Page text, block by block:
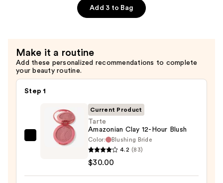
—
$36.00
Add 3 to Bag
Make it a routine
Add these personalized recommendations to complete
your beauty routine.
Step 1
Tarte
12-
Current Product
Tarte
Amazonian Clay 12-Hour Blush
Color:
Blushing Bride
4.2 (83)
$30.00